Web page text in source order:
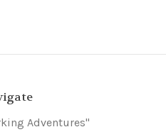
Adventures"